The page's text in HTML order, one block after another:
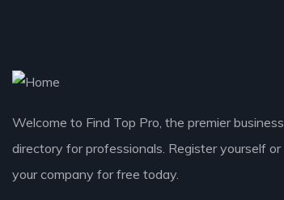
Welcome to Find Top Pro, the premier business
directory for professionals. Register yourself or
your company for free today.